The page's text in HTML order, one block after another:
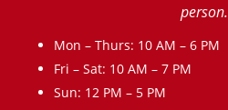
person.
Mon – Thurs: 10 AM – 6 PM
Fri – Sat: 10 AM – 7 PM
Sun: 12 PM – 5 PM